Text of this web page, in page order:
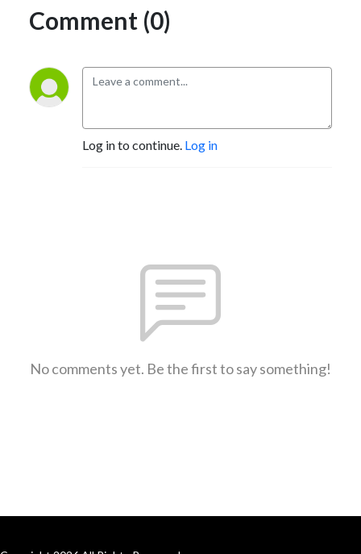
Comment (0)
Log in to continue. Log in
No comments yet. Be the first to say something!